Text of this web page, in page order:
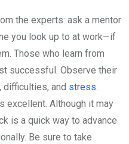
the experts: ask a mentor
you look up to at work—if
Those who learn from
successful. Observe their
difficulties, and stress.
excellent. Although it may
is a quick way to advance
Be sure to take